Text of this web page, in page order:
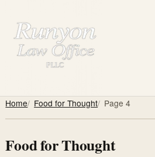
Home Food for Thought Page 4
Food for Thought